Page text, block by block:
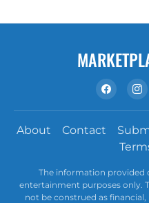
About Contact
The information provided
entertainment purposes only.
not be construed as